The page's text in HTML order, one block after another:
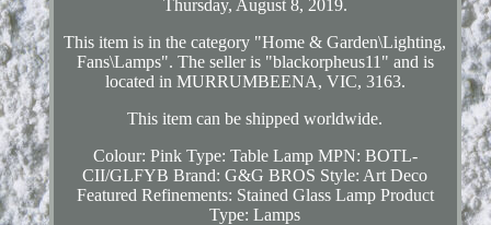
Thursday, August 8, 2019.
This item is in the category "Home & Garden\Lighting,
Fans\Lamps". The seller is "blackorpheus11" and is
located in MURRUMBEENA, VIC, 3163.
This item can be shipped worldwide.
Colour: Pink Type: Table Lamp MPN: BOTL-
CII/GLFYB Brand: G&G BROS Style: Art Deco
Featured Refinements: Stained Glass Lamp Product
Type: Lamps